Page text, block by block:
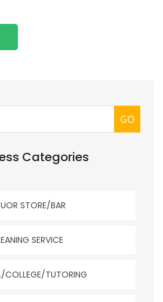
GO
Categories
STORE/BAR
SERVICE
COLLEGE/TUTORING